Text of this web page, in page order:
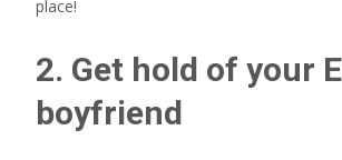
place!
2. Get hold of your
boyfriend